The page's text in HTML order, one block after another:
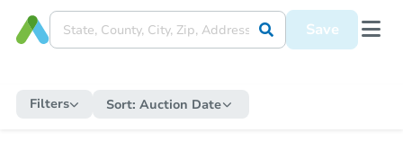
Save
Filters Sort: Auction Date